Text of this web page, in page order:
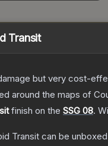
Transit
but very cost-
around the maps of
finish on the SSG 08.
Transit can be